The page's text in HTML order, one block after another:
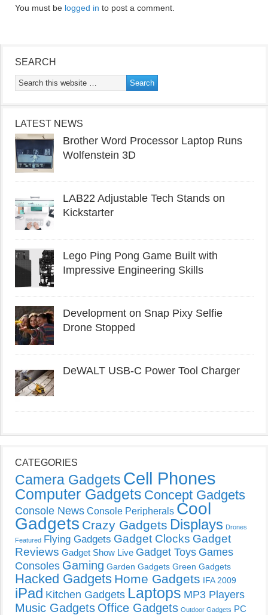
You must be logged in to post a comment.
SEARCH
LATEST NEWS
Brother Word Processor Laptop Runs
Wolfenstein 3D
LAB22 Adjustable Tech Stands on
Kickstarter
Lego Ping Pong Game Built with
Impressive Engineering Skills
Development on Snap Pixy Selfie
Drone Stopped
DeWALT USB-C Power Tool Charger
CATEGORIES
Camera Gadgets Cell Phones
Computer Gadgets Concept Gadgets
Console News Console Peripherals Cool
Gadgets Crazy Gadgets Displays Drones
Featured Flying Gadgets Gadget Clocks Gadget
Reviews Gadget Show Live Gadget Toys Games
Consoles Gaming Garden Gadgets Green Gadgets
Hacked Gadgets Home Gadgets IFA 2009
iPad Kitchen Gadgets Laptops MP3 Players
Music Gadgets Office Gadgets Outdoor Gadgets PC